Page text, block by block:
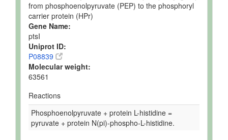
from phosphoenolpyruvate (PEP) to the phosphoryl
carrier protein (HPr)
Gene Name:
ptsI
Uniprot ID:
P08839
Molecular weight:
63561
Reactions
Phosphoenolpyruvate + protein L-histidine =
pyruvate + protein N(pi)-phospho-L-histidine.